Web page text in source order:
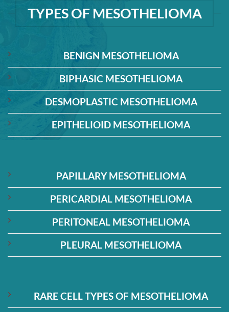
TYPES OF MESOTHELIOMA
BENIGN MESOTHELIOMA
BIPHASIC MESOTHELIOMA
DESMOPLASTIC MESOTHELIOMA
EPITHELIOID MESOTHELIOMA
PAPILLARY MESOTHELIOMA
PERICARDIAL MESOTHELIOMA
PERITONEAL MESOTHELIOMA
PLEURAL MESOTHELIOMA
RARE CELL TYPES OF MESOTHELIOMA